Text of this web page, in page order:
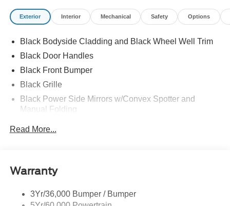
Exterior Interior Mechanical Safety Options
Black Bodyside Cladding and Black Wheel Well Trim
Black Door Handles
Black Front Bumper
Black Grille
Black Power Side Mirrors w/Convex Spotter and
Manual Folding
Halogen Auto High-Beam Headlamps w/Delay-Off
Fully Galvanized Steel Panels
Read More...
Warranty
3Yr/36,000 Bumper / Bumper